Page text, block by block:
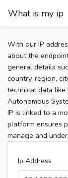
What is my ip
With our IP
about the
general details
country, region,
technical data
Autonomous
IP is linked to a
platform ensures
manage and
Ip Address